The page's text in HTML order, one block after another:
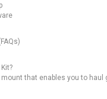
that enables you to